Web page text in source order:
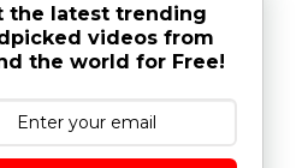
the latest trending
videos from
the world for Free!